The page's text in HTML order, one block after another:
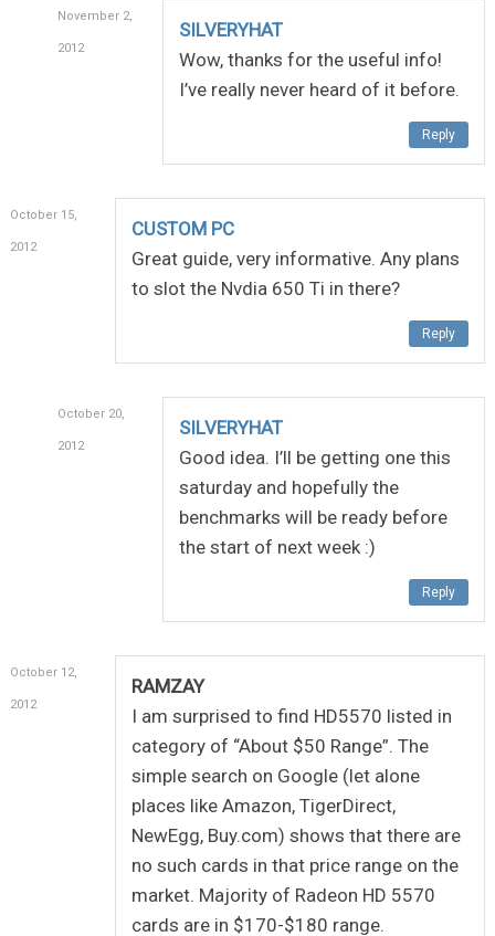
November 2,
2012
SILVERYHAT
Wow, thanks for the useful info!
I’ve really never heard of it before.
Reply
October 15,
2012
CUSTOM PC
Great guide, very informative. Any plans
to slot the Nvdia 650 Ti in there?
Reply
October 20,
2012
SILVERYHAT
Good idea. I’ll be getting one this
saturday and hopefully the
benchmarks will be ready before
the start of next week :)
Reply
October 12,
2012
RAMZAY
I am surprised to find HD5570 listed in
category of “About $50 Range”. The
simple search on Google (let alone
places like Amazon, TigerDirect,
NewEgg, Buy.com) shows that there are
no such cards in that price range on the
market. Majority of Radeon HD 5570
cards are in $170-$180 range.